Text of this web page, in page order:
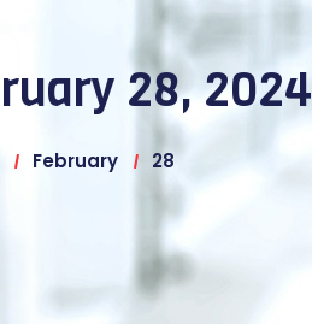
28, 2024
February 28